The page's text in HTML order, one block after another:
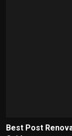
Best Post